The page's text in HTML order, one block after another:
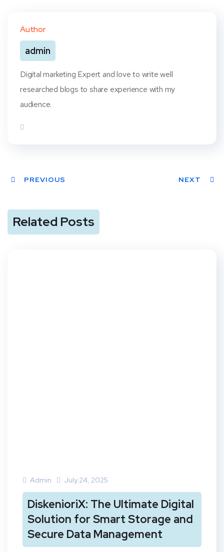
Author
admin
Digital marketing Expert and love to write well
researched blogs to share experience with my
audience.
PREVIOUS NEXT
Related Posts
Admin July 24, 2025
DiskenioriX: The Ultimate Digital
Solution for Smart Storage and
Secure Data Management